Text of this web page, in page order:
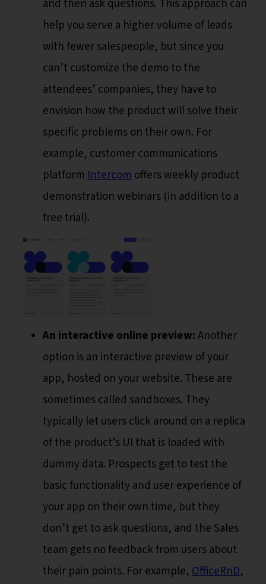
and then ask questions. This approach can
help you serve a higher volume of leads
with fewer salespeople, but since you
can’t customize the demo to the
attendees’ companies, they have to
envision how the product will solve their
specific problems on their own. For
example, customer communications
platform Intercomoffers weekly product
demonstration webinars (in addition to a
free trial).
An interactive online preview:Another
option is an interactive preview of your
app, hosted on your website. These are
sometimes called sandboxes. They
typically let users click around on a replica
of the product’s UI that is loaded with
dummy data. Prospects get to test the
basic functionality and user experience of
your app on their own time, but they
don’t get to ask questions, and the Sales
team gets no feedback from users about
their pain points. For example,OfficeRnD,